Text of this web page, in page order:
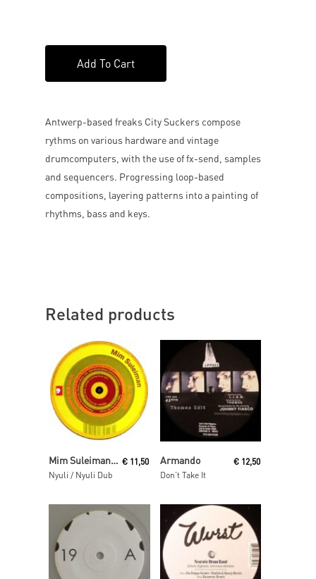
Add To Cart
Antwerp-based freaks City Suckers compose
rythms on various hardware and vintage
drumcomputers, with the use of fx-send, samples
and sequencers. Progressing loop-based
compositions, layering patterns into a painting of
rhythms, bass and keys.
Related products
Read MoreMim Suleiman (aka Maurice Fulton)
Nyuli / Nyuli Dub
€ 11,50
Read More
Armando
Don’t Take It
€ 12,50